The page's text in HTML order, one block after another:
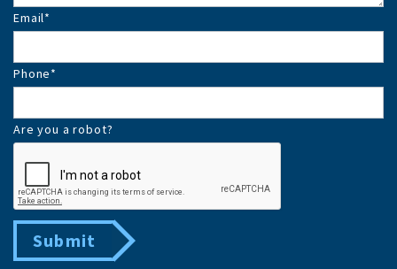
Email*
Phone*
Are you a robot?
Submit